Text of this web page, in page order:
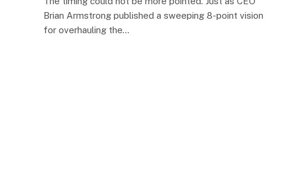
Brian Armstrong published a sweeping 8-point vision
for overhauling the…